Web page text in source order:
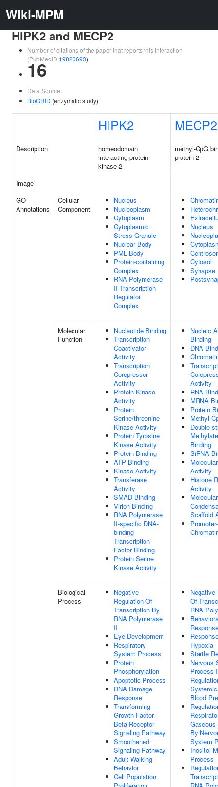
Wiki-MPM
HIPK2 and MECP2
Number of citations of the paper that reports this interaction
(PubMedID 19820693)
16
Data Source:
BioGRID (enzymatic study)
HIPK2 MECP2
Description
homeodomain
interacting protein
kinase 2
methyl-CpG
protein 2
Image
GO
Annotations
Cellular
Component
Nucleus
Nucleoplasm
Cytoplasm
Cytoplasmic
Stress Granule
Nuclear Body
PML Body
Protein-containing
Complex
RNA Polymerase
II Transcription
Regulator
Complex
Nucleus
Cytosol
Synapse
Molecular
Function
Nucleotide Binding
Transcription
Coactivator
Activity
Transcription
Corepressor
Activity
Protein Kinase
Activity
Protein
Serine/threonine
Kinase Activity
Protein Tyrosine
Kinase Activity
Protein Binding
ATP Binding
Kinase Activity
Transferase
Activity
SMAD Binding
Virion Binding
RNA Polymerase
II-specific DNA-
binding
Transcription
Factor Binding
Protein Serine
Kinase Activity
Nucleic
Binding
DNA
Activity
RNA
MRNA
Protein
Methyl-
Double-
Binding
SiRNA
Activity
Histone
Activity
Molecular
Scaffold
Biological
Process
Negative
Regulation Of
Transcription By
RNA Polymerase
II
Eye Development
Respiratory
System Process
Protein
Phosphorylation
Apoptotic Process
DNA Damage
Response
Transforming
Growth Factor
Beta Receptor
Signaling Pathway
Smoothened
Signaling Pathway
Adult Walking
Behavior
Cell Population
Negative
Of
RNA
Response
Hypoxia
Startle
Nervous
Process
Blood
Gaseous
By
System
Inositol
Process